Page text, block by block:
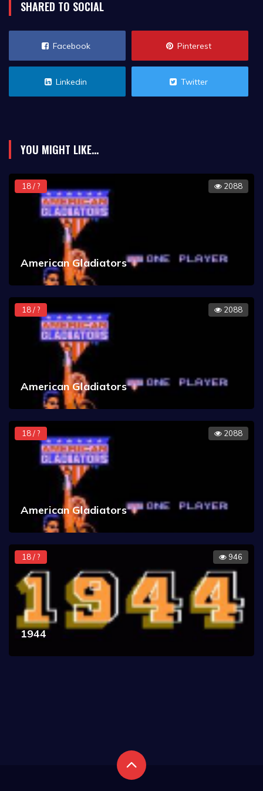
SHARED TO SOCIAL
Facebook Pinterest
Linkedin Twitter
YOU MIGHT LIKE...
18 / ? 2088
American Gladiators
18 / ? 2088
American Gladiators
18 / ? 2088
American Gladiators
18 / ? 946
1944